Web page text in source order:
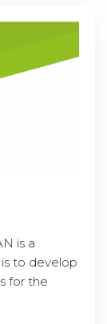
is a
to develop
for the